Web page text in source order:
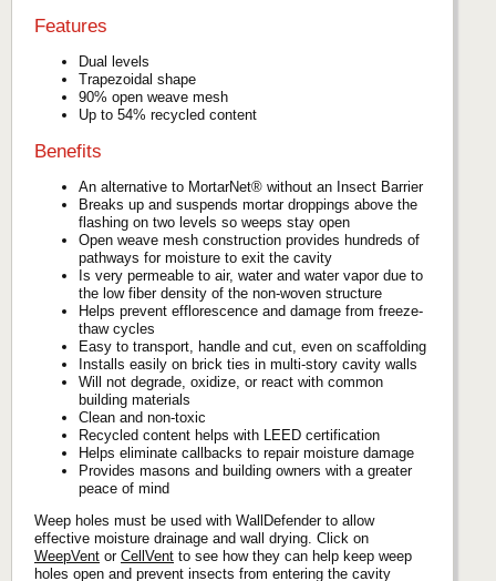
Features
Dual levels
Trapezoidal shape
90% open weave mesh
Up to 54% recycled content
Benefits
An alternative to MortarNet® without an Insect Barrier
Breaks up and suspends mortar droppings above the
flashing on two levels so weeps stay open
Open weave mesh construction provides hundreds of
pathways for moisture to exit the cavity
Is very permeable to air, water and water vapor due to
the low fiber density of the non-woven structure
Helps prevent efflorescence and damage from freeze-
thaw cycles
Easy to transport, handle and cut, even on scaffolding
Installs easily on brick ties in multi-story cavity walls
Will not degrade, oxidize, or react with common
building materials
Clean and non-toxic
Recycled content helps with LEED certification
Helps eliminate callbacks to repair moisture damage
Provides masons and building owners with a greater
peace of mind
Weep holes must be used with WallDefender to allow
effective moisture drainage and wall drying. Click on
WeepVent or CellVent to see how they can help keep weep
holes open and prevent insects from entering the cavity